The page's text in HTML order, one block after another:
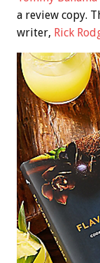
a review copy.
writer, Rick